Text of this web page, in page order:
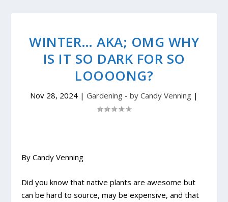
WINTER… AKA; OMG WHY
IS IT SO DARK FOR SO
LOOOONG?
Nov 28, 2024 | Gardening - by Candy Venning |
By Candy Venning
Did you know that native plants are awesome but
can be hard to source, may be expensive, and that